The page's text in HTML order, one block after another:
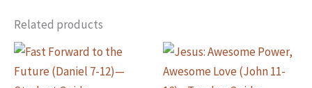
Related products